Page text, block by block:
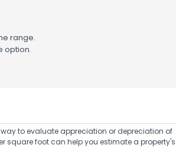
range.
option.
to evaluate appreciation or depreciation of
square foot can help you estimate a property's